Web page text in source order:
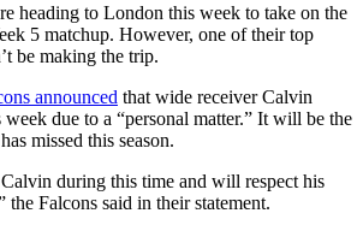
heading to London this week to take on the
5 matchup. However, one of their top
be making the trip.
announced that wide receiver Calvin
due to a “personal matter.” It will be the
missed this season.
during this time and will respect his
the Falcons said in their statement.